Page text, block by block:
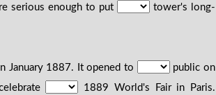
serious enough to put
tower's long-
January 1887. It opened to
public on
1889 World's Fair in Paris.